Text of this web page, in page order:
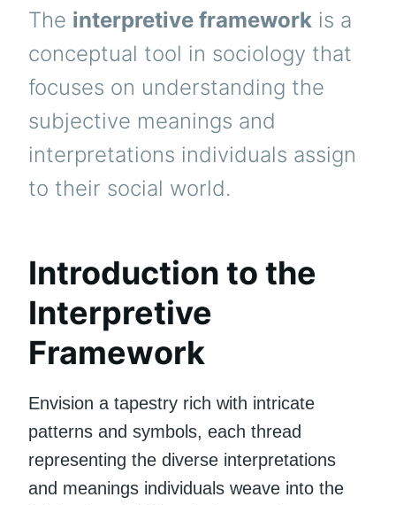
The interpretive framework is a
conceptual tool in sociology that
focuses on understanding the
subjective meanings and
interpretations individuals assign
to their social world.
Introduction to the
Interpretive
Framework
Envision a tapestry rich with intricate
patterns and symbols, each thread
representing the diverse interpretations
and meanings individuals weave into the